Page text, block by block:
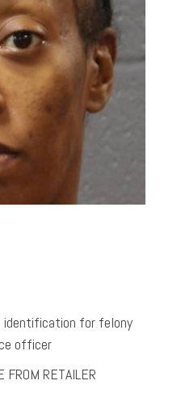
identification for felony
officer
FROM RETAILER